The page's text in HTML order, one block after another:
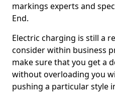
markings experts and
End.
Electric charging is still a
consider within business
make sure that you get a
without overloading you
pushing a particular style